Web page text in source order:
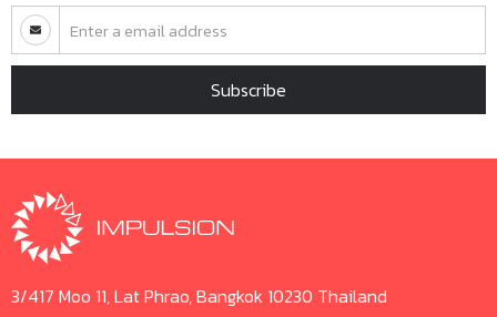
3/417 Moo 11, Lat Phrao, Bangkok 10230 Thailand